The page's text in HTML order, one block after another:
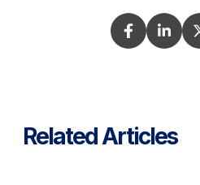
Related Articles